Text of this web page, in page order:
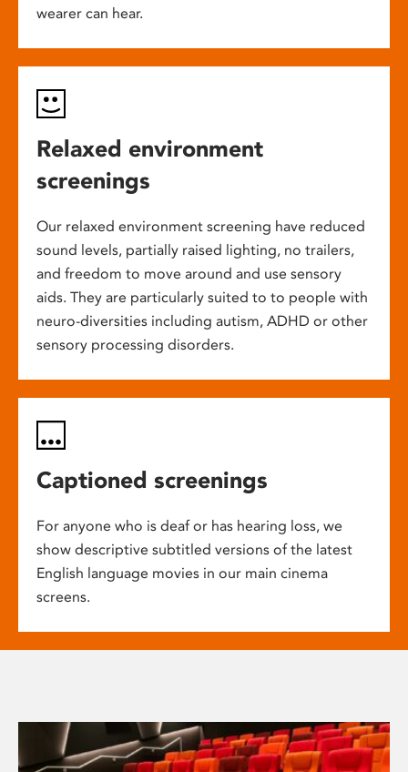
wearer can hear.
Relaxed environment
screenings
Our relaxed environment screening have reduced
sound levels, partially raised lighting, no trailers,
and freedom to move around and use sensory
aids. They are particularly suited to to people with
neuro-diversities including autism, ADHD or other
sensory processing disorders.
Captioned screenings
For anyone who is deaf or has hearing loss, we
show descriptive subtitled versions of the latest
English language movies in our main cinema
screens.